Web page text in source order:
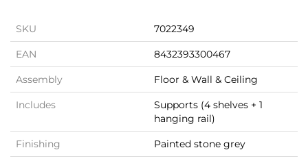
SKU 7022349
EAN 8432393300467
Assembly Floor & Wall & Ceiling
Includes
Supports (4 shelves + 1
hanging rail)
Finishing Painted stone grey